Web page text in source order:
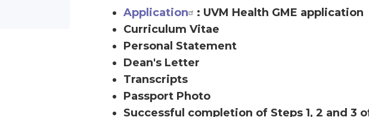
Application
: UVM Health GME application
Curriculum Vitae
Personal Statement
Dean's Letter
Transcripts
Passport Photo
Successful completion of Steps 1, 2 and 3